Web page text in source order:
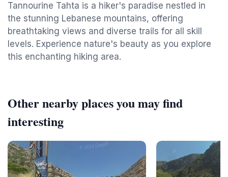
Tannourine Tahta is a hiker's paradise nestled in
the stunning Lebanese mountains, offering
breathtaking views and diverse trails for all skill
levels. Experience nature's beauty as you explore
this enchanting hiking area.
Other nearby places you may find
interesting